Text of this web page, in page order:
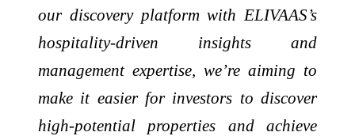
our discovery platform with ELIVAAS’s
hospitality-driven insights and
management expertise, we’re aiming to
make it easier for investors to discover
high-potential properties and achieve